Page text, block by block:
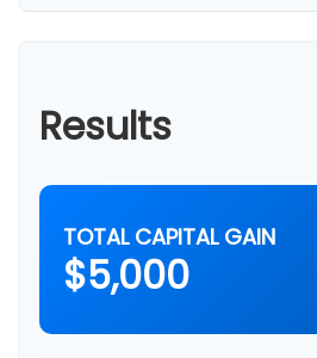
Results
TOTAL CAPITAL GAIN
$5,000